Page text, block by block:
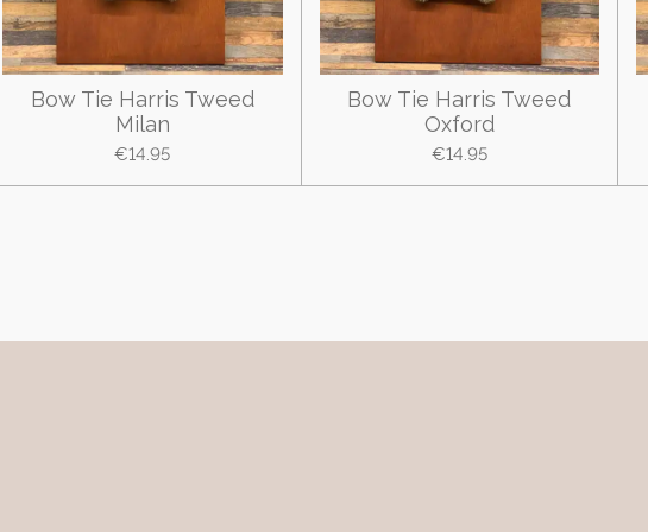
Bow Tie Harris Tweed
Milan
€14.95
Bow Tie Harris Tweed
Oxford
€14.95